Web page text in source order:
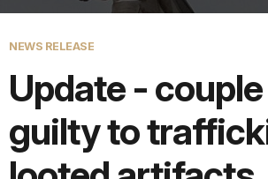
NEWS RELEASE
Update -
guilty to